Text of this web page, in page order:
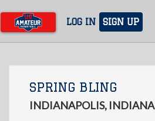
main
content
LOG IN SIGN UP
SPRING BLING
INDIANAPOLIS, INDIANA